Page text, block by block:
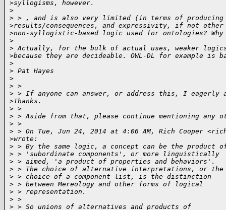
>syllogisms, however.
>
> > , and is also very limited (in terms of
>results/consequences, and expressivity, if not
>non-syllogistic-based logic used for ontologies? Why
>
> Actually, for the bulk of actual uses, weaker
>because they are decideable. OWL-DL for example is
>
> Pat Hayes
>
> >
> > If anyone can answer, or address this, I eagerly
>Thanks.
> >
> > Aside from that, please continue mentioning any
> >
> > On Tue, Jun 24, 2014 at 4:06 AM, Rich Cooper
>wrote:
> > By the same logic, a concept can be the product
> > 'subordinate components', or more linguistically
> > aimed, 'a product of properties and behaviors'.
> > The choice of alternative interpretations, or the
> > choice of a component list, is the distinction
> > between Mereology and other forms of logical
> > representation.
> >
> > So unions of alternatives and products of